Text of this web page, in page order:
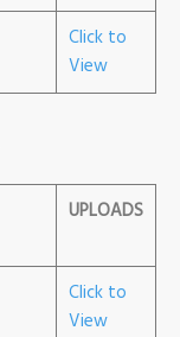
Click to
View
UPLOADS
Click to
View